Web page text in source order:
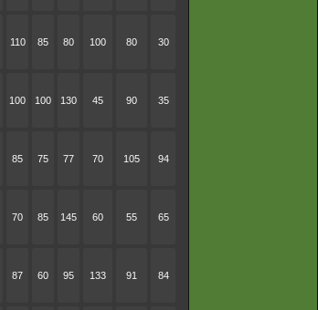
110 85 80 100 80 30
100 100 130 45 90 35
85 75 77 70 105 94
70 85 145 60 55 65
87 60 95 133 91 84